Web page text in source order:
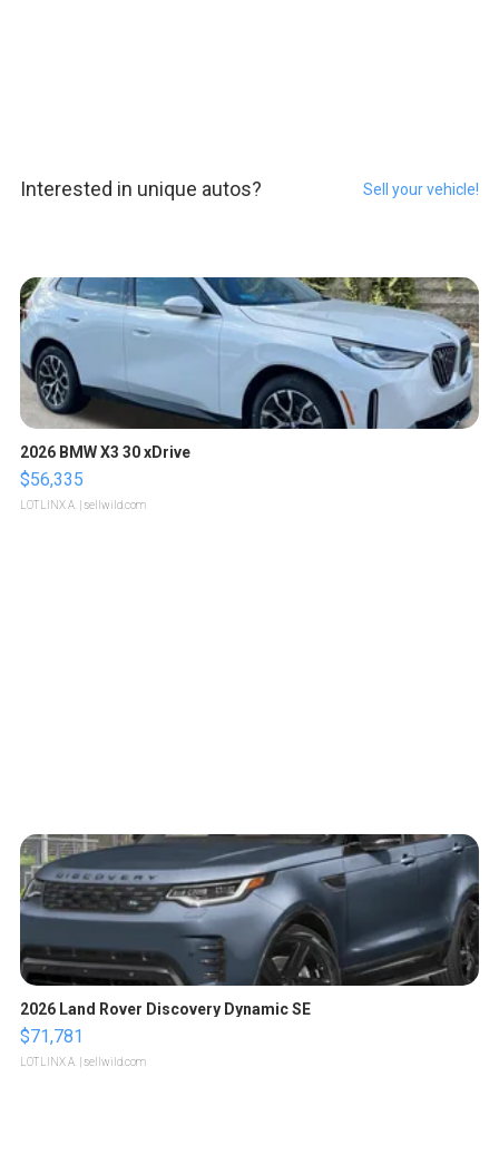
Interested in unique autos? Sell your vehicle!
2026 BMW X3 30 xDrive
$56,335
LOTLINX A. | sellwild.com
2026 Land Rover Discovery Dynamic SE
$71,781
LOTLINX A. | sellwild.com